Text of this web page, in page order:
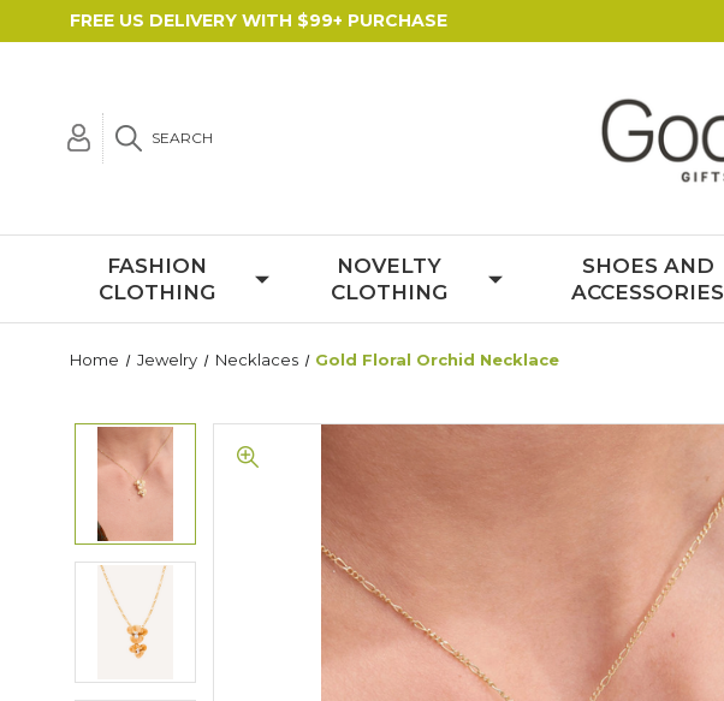
FREE US DELIVERY WITH $99+ PURCHASE
SEARCH
FASHION
CLOTHING
NOVELTY
CLOTHING
SHOES AND
ACCESSORIES
Home Jewelry Necklaces Gold Floral Orchid Necklace